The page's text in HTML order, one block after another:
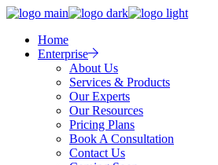
Home
Enterprise
About Us
Services & Products
Our Experts
Our Resources
Pricing Plans
Book A Consultation
Contact Us